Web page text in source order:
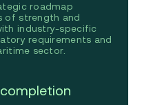
roadmap
of strength and
industry-specific
requirements and
sector.